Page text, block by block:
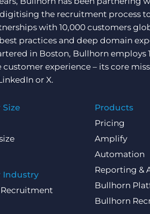
the recruitment process
with 10,000 customers
practices and deep domain
in Boston, Bullhorn employs
experience – its core
or X.
Industry
Products
Pricing
Amplify
Automation
Reporting &
Bullhorn
Bullhorn